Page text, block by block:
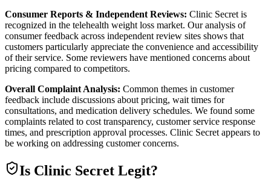
Consumer Reports & Independent Reviews: Clinic Secret is
recognized in the telehealth weight loss market. Our analysis of
consumer feedback across independent review sites shows that
customers particularly appreciate the convenience and accessibility
of their service. Some reviewers have mentioned concerns about
pricing compared to competitors.
Overall Complaint Analysis: Common themes in customer
feedback include discussions about pricing, wait times for
consultations, and medication delivery schedules. We found some
complaints related to cost transparency, customer service response
times, and prescription approval processes. Clinic Secret appears to
be working on addressing customer concerns.
Is Clinic Secret Legit?